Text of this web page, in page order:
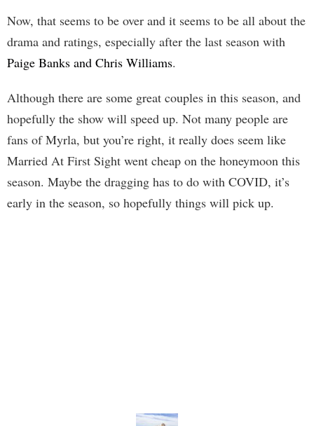
Now, that seems to be over and it seems to be all about the
drama and ratings, especially after the last season with
Paige Banks and Chris Williams.
Although there are some great couples in this season, and
hopefully the show will speed up. Not many people are
fans of Myrla, but you’re right, it really does seem like
Married At First Sight went cheap on the honeymoon this
season. Maybe the dragging has to do with COVID, it’s
early in the season, so hopefully things will pick up.